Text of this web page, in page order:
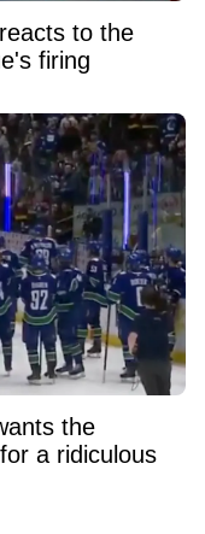
to the
firing
the
a ridiculous